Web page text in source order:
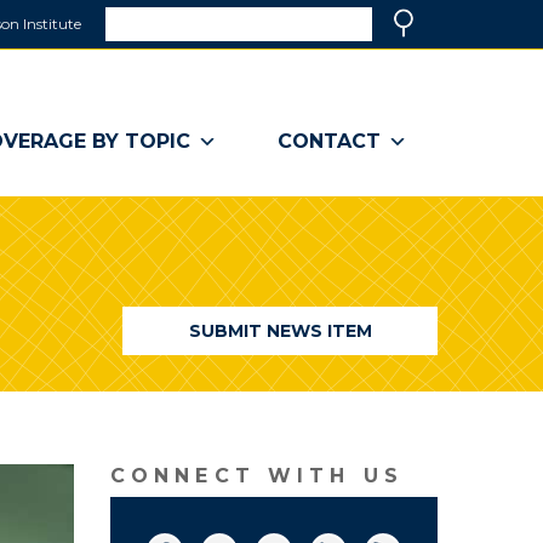
Institute
a
window)
BY TOPIC CONTACT
SUBMIT NEWS ITEM
CONNECT WITH US